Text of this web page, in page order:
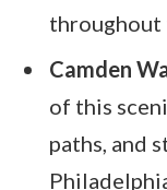
throughout
Camden
of this
paths, and